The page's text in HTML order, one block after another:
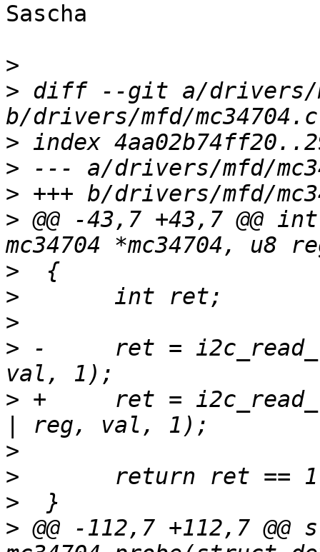
Sascha
>
> diff --git a/drivers/
>
>
>
> @@ -43,7 +43,7 @@
>
>
>
> -	ret = i2c_read_reg(mc34704->client, reg,
> +	ret = i2c_read_reg(mc34704->client, 1 << 7
>
>
>
> @@ -112,7 +112,7